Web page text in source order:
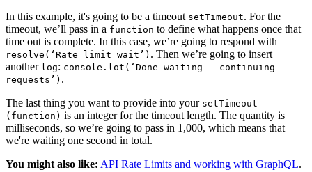
In this example, it's going to be a timeout setTimeout. For the
timeout, we’ll pass in a function to define what happens once that
time out is complete. In this case, we’re going to respond with
resolve(‘Rate limit wait’) . Then we’re going to insert
another log: console.lot(‘Done waiting - continuing
requests’) .
The last thing you want to provide into your setTimeout
(function) is an integer for the timeout length. The quantity is
milliseconds, so we’re going to pass in 1,000, which means that
we're waiting one second in total.
You might also like: API Rate Limits and working with GraphQL.